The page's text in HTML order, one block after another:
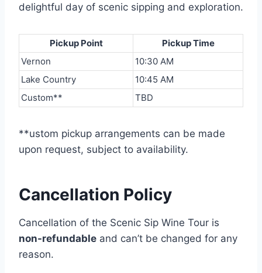
delightful day of scenic sipping and exploration.
Pickup Point
Pickup Time
Vernon
10:30 AM
Lake Country
10:45 AM
Custom**
TBD
**ustom pickup arrangements can be made
upon request, subject to availability.
Cancellation Policy
Cancellation of the Scenic Sip Wine Tour is
non-refundable and can’t be changed for any
reason.